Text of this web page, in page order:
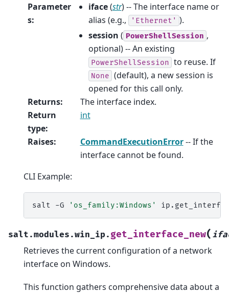
Parameter
s:
iface(str) -- The interface name or
alias (e.g.,
'Ethernet' ).
session ( PowerShellSession ,
optional) -- An existing
PowerShellSession to reuse. If
None (default), a new session is
opened for this call only.
Returns:
The interface index.
Return
type:
int
Raises: CommandExecutionError-- If the
interface cannot be found.
CLI Example:
salt -G 'os_family:Windows'
salt.modules.win_ip. get_interface_new(
Retrieves the current configuration of a network
interface on Windows.
This function gathers comprehensive data about a